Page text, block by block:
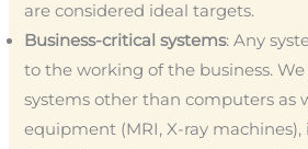
are considered ideal targets.
Business-critical systems: Any
to the working of the business.
systems other than computers as
equipment (MRI, X-ray